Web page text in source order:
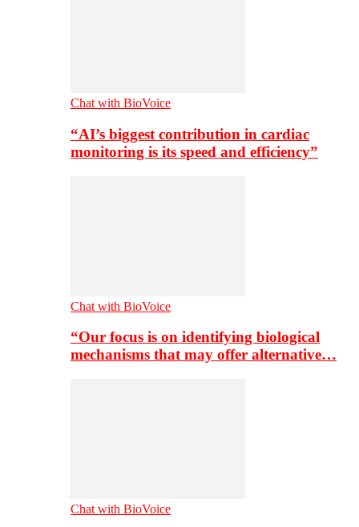
Chat with BioVoice
“AI’s biggest contribution in cardiac
monitoring is its speed and efficiency”
Chat with BioVoice
“Our focus is on identifying biological
mechanisms that may offer alternative…
Chat with BioVoice